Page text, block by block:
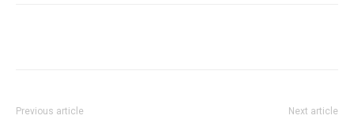
Previous article Next article